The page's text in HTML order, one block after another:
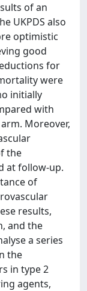
of an
UKPDS also
optimistic
good
for
were
initially
with
Moreover,
the
at follow-up.
of
results,
and the
a series
the
in type 2
agents,